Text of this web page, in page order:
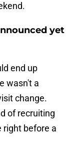
yet
end up
wasn't a
change.
of recruiting
right before a